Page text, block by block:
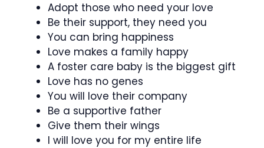
Adopt those who need your love
Be their support, they need you
You can bring happiness
Love makes a family happy
A foster care baby is the biggest gift
Love has no genes
You will love their company
Be a supportive father
Give them their wings
I will love you for my entire life